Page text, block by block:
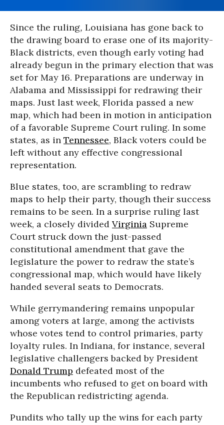
Since the ruling, Louisiana has gone back to
the drawing board to erase one of its majority-
Black districts, even though early voting had
already begun in the primary election that was
set for May 16. Preparations are underway in
Alabama and Mississippi for redrawing their
maps. Just last week, Florida passed a new
map, which had been in motion in anticipation
of a favorable Supreme Court ruling. In some
states, as in Tennessee, Black voters could be
left without any effective congressional
representation.
Blue states, too, are scrambling to redraw
maps to help their party, though their success
remains to be seen. In a surprise ruling last
week, a closely divided Virginia Supreme
Court struck down the just-passed
constitutional amendment that gave the
legislature the power to redraw the state’s
congressional map, which would have likely
handed several seats to Democrats.
While gerrymandering remains unpopular
among voters at large, among the activists
whose votes tend to control primaries, party
loyalty rules. In Indiana, for instance, several
legislative challengers backed by President
Donald Trump defeated most of the
incumbents who refused to get on board with
the Republican redistricting agenda.
Pundits who tally up the wins for each party